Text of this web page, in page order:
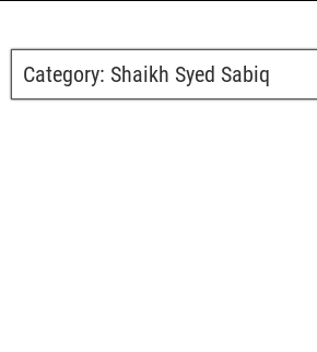
Category: Shaikh Syed Sabiq